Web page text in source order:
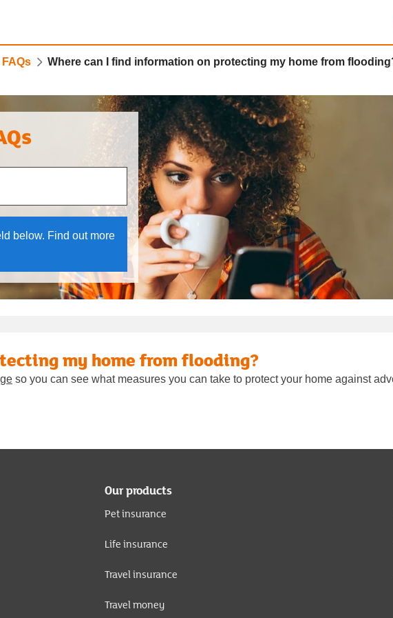
FAQs Where can I find information on protecting my home from
to review and enter to select.
below. Find out more
my home from flooding?
so you can see what measures you can take to protect your home against
Our products
Pet insurance
Life insurance
Travel insurance
Travel money